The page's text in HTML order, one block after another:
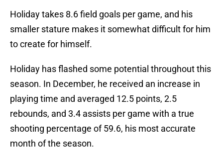
Holiday takes 8.6 field goals per game, and his
smaller stature makes it somewhat difficult for him
to create for himself.
Holiday has flashed some potential throughout this
season. In December, he received an increase in
playing time and averaged 12.5 points, 2.5
rebounds, and 3.4 assists per game with a true
shooting percentage of 59.6, his most accurate
month of the season.